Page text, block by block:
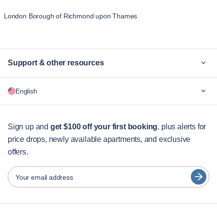
London Borough of Richmond upon Thames
Support & other resources
For companies
Guest services
City guides
Partners
Furnished rental operators
English
English
Português
Español
Sign up and get $100 off your first booking, plus alerts for
price drops, newly available apartments, and exclusive
offers.
Your email address